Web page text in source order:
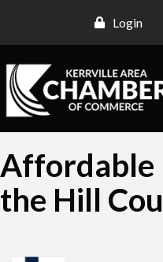
Login
Affordable
the Hill